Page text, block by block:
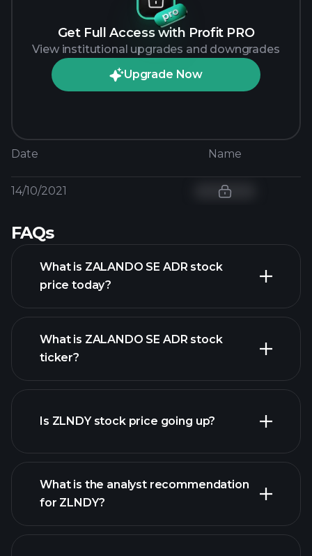
Get Full Access with Profit PRO
View institutional upgrades and downgrades
Upgrade Now
Date Name
14/10/2021
FAQs
What is ZALANDO SE ADR stock
price today?
advanced chart
What is ZALANDO SE ADR stock
ticker?
Is ZLNDY stock price going up?
ZLNDY chart.
What is the analyst recommendation
for ZLNDY?